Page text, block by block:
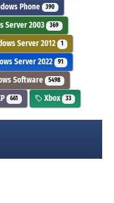
Phone 390
Server 2003 369
Server 2012 1
Server 2022 91
Software 5498
661 Xbox 33